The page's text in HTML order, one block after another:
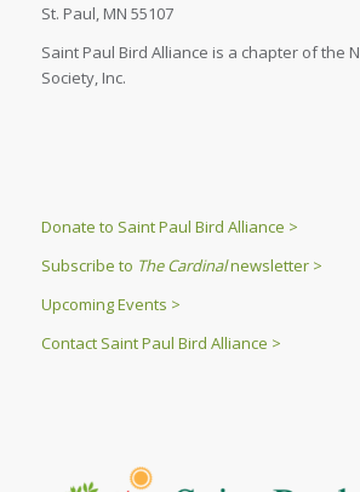
St. Paul, MN 55107
Saint Paul Bird Alliance is a chapter of the
Society, Inc.
Donate to Saint Paul Bird Alliance >
Subscribe to The Cardinalnewsletter >
Upcoming Events >
Contact Saint Paul Bird Alliance >